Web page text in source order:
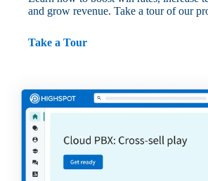
and grow revenue. Take a tour of our
Take a Tour